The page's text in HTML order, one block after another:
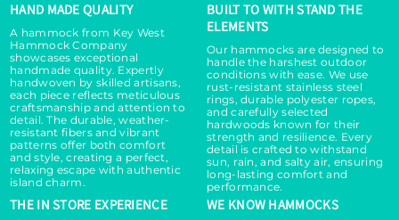
HAND MADE QUALITY
A hammock from Key West
Hammock Company
showcases exceptional
handmade quality. Expertly
handwoven by skilled artisans,
each piece reflects meticulous
craftsmanship and attention to
detail. The durable, weather-
resistant fibers and vibrant
patterns offer both comfort
and style, creating a perfect,
relaxing escape with authentic
island charm.
BUILT TO WITH STAND THE
ELEMENTS
Our hammocks are designed to
handle the harshest outdoor
conditions with ease. We use
rust-resistant stainless steel
rings, durable polyester ropes,
and carefully selected
hardwoods known for their
strength and resilience. Every
detail is crafted to withstand
sun, rain, and salty air, ensuring
long-lasting comfort and
performance.
THE IN STORE EXPERIENCE WE KNOW HAMMOCKS